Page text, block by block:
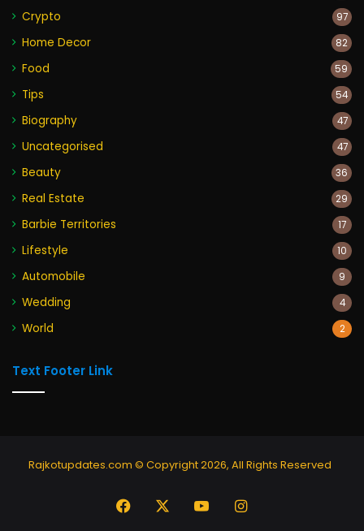
Crypto 97
Home Decor 82
Food 59
Tips 54
Biography 47
Uncategorised 47
Beauty 36
Real Estate 29
Barbie Territories 17
Lifestyle 10
Automobile 9
Wedding 4
World 2
Text Footer Link
Rajkotupdates.com © Copyright 2026, All Rights Reserved
Facebook YouTubeInstagram